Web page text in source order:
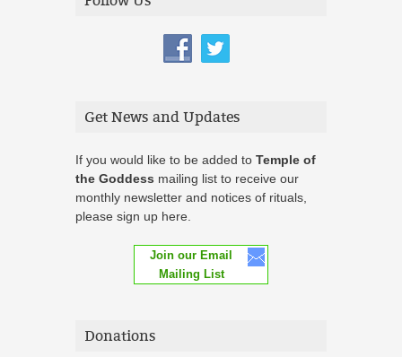
Get News and Updates
If you would like to be added to Temple of
the Goddess mailing list to receive our
monthly newsletter and notices of rituals,
please sign up here.
Join our Email
Mailing List
Donations